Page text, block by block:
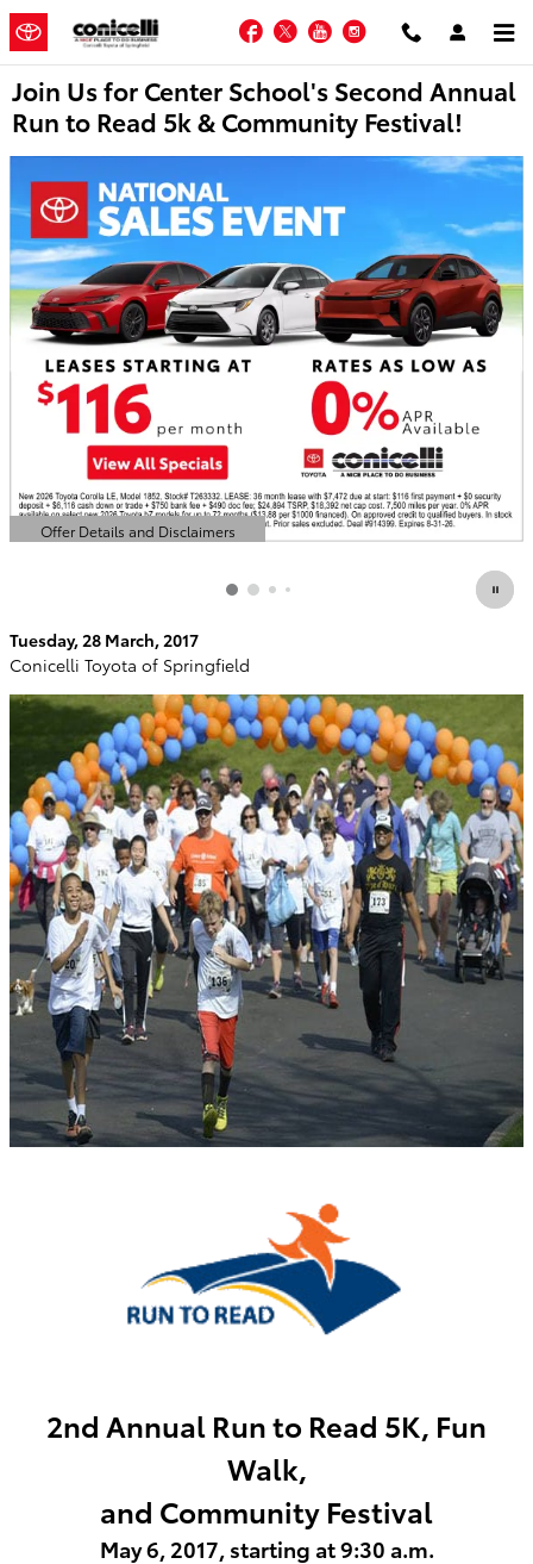
Skip to main content
Facebook
TwitterYouTubeInstagram
Join Us for Center School's Second Annual
Run to Read 5k & Community Festival!
Offer Details and Disclaimers
Open Details Modal
Tuesday, 28 March, 2017
Conicelli Toyota of Springfield
2nd Annual Run to Read 5K, Fun
Walk,
and Community Festival
May 6, 2017, starting at 9:30 a.m.